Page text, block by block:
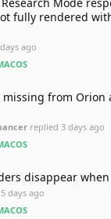
fully rendered
ago
missing from Orion
replied 3 days ago
disappear
5 days ago